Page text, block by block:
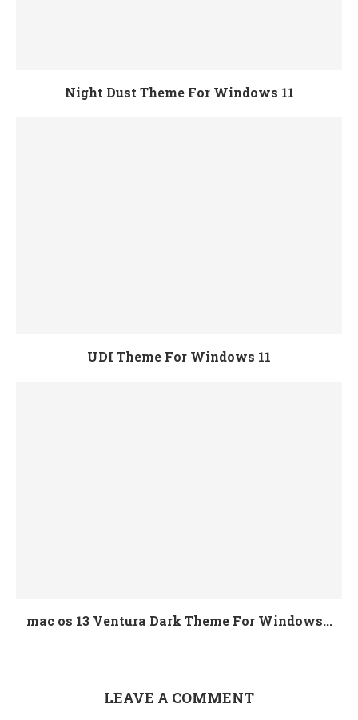
Night Dust Theme For Windows 11
UDI Theme For Windows 11
mac os 13 Ventura Dark Theme For Windows...
LEAVE A COMMENT